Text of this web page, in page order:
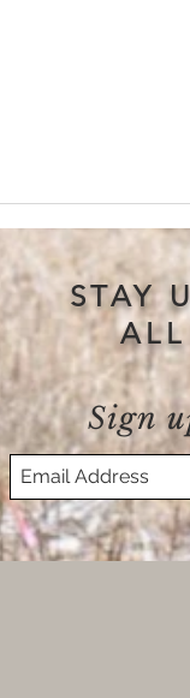
In The
Always the Right
STAY
Sign